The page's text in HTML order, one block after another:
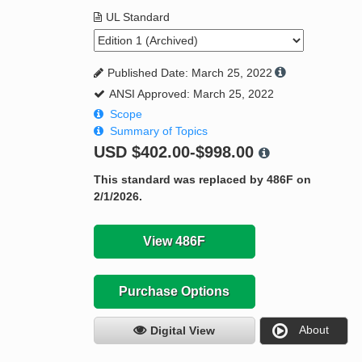
Standard Activity Report
Request a Quote
UL Standard
Published Date: March 25, 2022
ANSI Approved: March 25, 2022
Scope
Summary of Topics
USD $402.00-$998.00
This standard was replaced by 486F on
2/1/2026.
View 486F
Purchase Options
Digital View About